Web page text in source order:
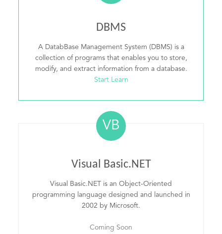
DBMS
A DatabBase Management System (DBMS) is a
collection of programs that enables you to store,
modify, and extract information from a database.
Start Learn
VB
Visual Basic.NET
Visual Basic.NET is an Object-Oriented
programming language designed and launched in
2002 by Microsoft.
Coming Soon